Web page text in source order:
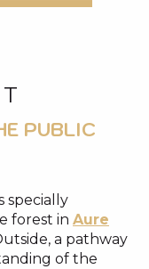
PUBLIC
specially
forest in Aure
a pathway
of the